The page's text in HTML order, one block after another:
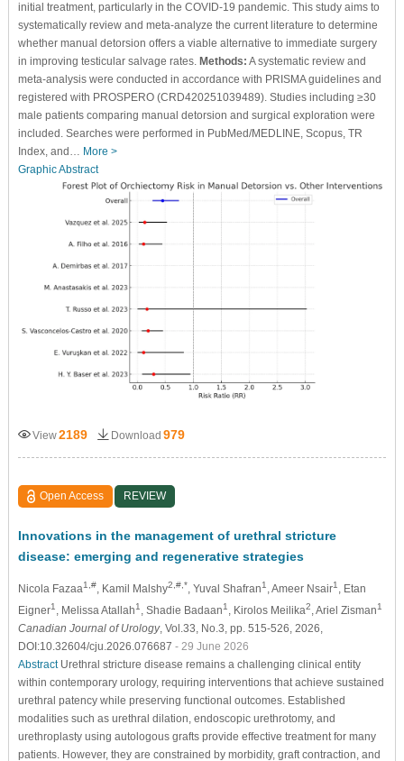
initial treatment, particularly in the COVID-19 pandemic. This study aims to
systematically review and meta-analyze the current literature to determine
whether manual detorsion offers a viable alternative to immediate surgery
in improving testicular salvage rates. Methods: A systematic review and
meta-analysis were conducted in accordance with PRISMA guidelines and
registered with PROSPERO (CRD420251039489). Studies including ≥30
male patients comparing manual detorsion and surgical exploration were
included. Searches were performed in PubMed/MEDLINE, Scopus, TR
Index, and… More >
Graphic Abstract
View2189 Download 979
Open Access REVIEW
Innovations in the management of urethral stricture
disease: emerging and regenerative strategies
Nicola Fazaa1,#, Kamil Malshy2,#,*, Yuval Shafran1 , Ameer Nsair1 , Etan
Eigner1 , Melissa Atallah1 , Shadie Badaan1 , Kirolos Meilika2, Ariel Zisman1
Canadian Journal of Urology, Vol.33, No.3, pp. 515-526, 2026,
DOI:10.32604/cju.2026.076687 - 29 June 2026
AbstractUrethral stricture disease remains a challenging clinical entity
within contemporary urology, requiring interventions that achieve sustained
urethral patency while preserving functional outcomes. Established
modalities such as urethral dilation, endoscopic urethrotomy, and
urethroplasty using autologous grafts provide effective treatment for many
patients. However, they are constrained by morbidity, graft contraction, and